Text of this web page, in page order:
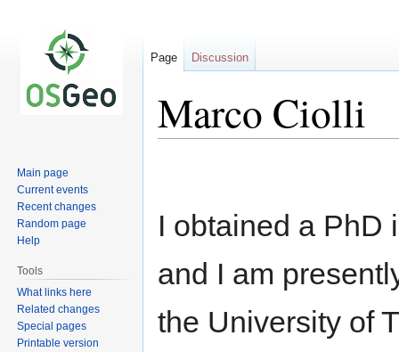
Marco Ciolli
I obtained a PhD
and I am
the University of
Page Discussion
Main page
Current events
Recent changes
Random page
Help
Tools
What links here
Related changes
Special pages
Printable version